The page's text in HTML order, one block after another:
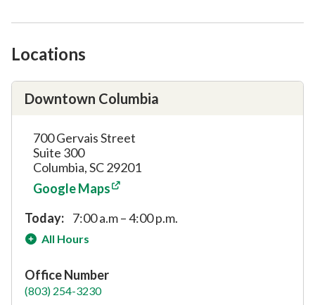
Locations
Downtown Columbia
700 Gervais Street
Suite 300
Columbia, SC 29201
Google Maps
Today: 7:00 a.m – 4:00 p.m.
All Hours
Office Number
(803) 254-3230